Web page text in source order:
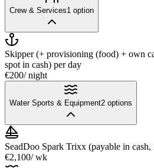
Crew & Services1 option
Skipper (+ provisioning (food) + own
spot in cash) per day
€200/ night
Water Sports & Equipment2 options
SeadDoo Spark Trixx (payable in
€2,100/ wk